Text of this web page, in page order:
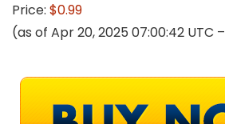
Price: $0.99
(as of Apr 20, 2025 07:00:42 UTC –